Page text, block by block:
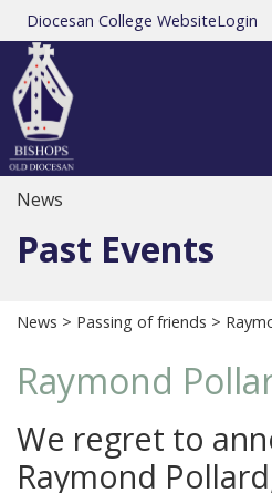
Diocesan College WebsiteLogin
News
Past Events
News > Passing of friends >
Raymond
We regret to
Raymond